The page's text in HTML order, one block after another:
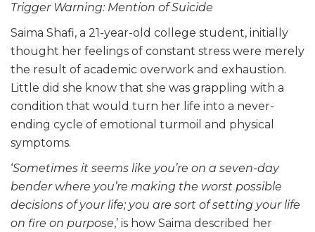
Trigger Warning: Mention of Suicide
Saima Shafi, a 21-year-old college student, initially
thought her feelings of constant stress were merely
the result of academic overwork and exhaustion.
Little did she know that she was grappling with a
condition that would turn her life into a never-
ending cycle of emotional turmoil and physical
symptoms.
‘Sometimes it seems like you’re on a seven-day
bender where you’re making the worst possible
decisions of your life; you are sort of setting your life
on fire on purpose,’ is how Saima described her